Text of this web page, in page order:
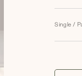
Single /